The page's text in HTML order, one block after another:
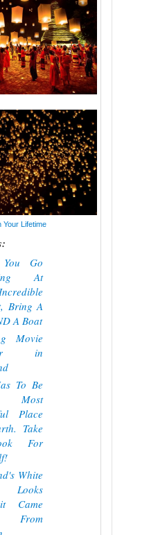
Your Lifetime
You Go
At
Bring A
A Boat
Movie
in
To Be
Most
Place
Take
For
White
Looks
Came
From